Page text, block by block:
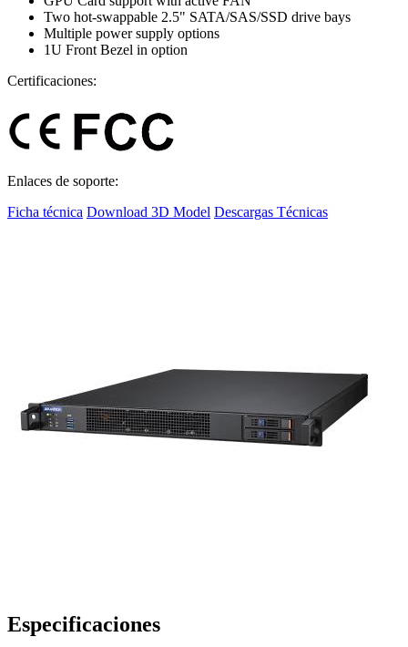
Two hot-swappable 2.5" SATA/SAS/SSD drive bays
Multiple power supply options
1U Front Bezel in option
Certificaciones:
Enlaces de soporte:
Ficha técnica Download 3D Model Descargas Técnicas
Especificaciones